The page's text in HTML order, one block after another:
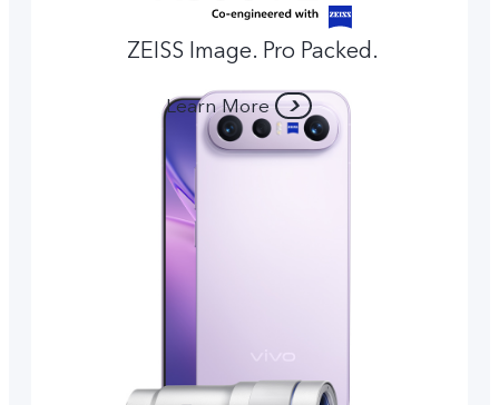
ZEISS Image. Pro Packed.
Learn More